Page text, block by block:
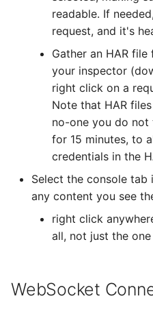
readable. If
request, and it's
Gather an HAR
your inspector
right click on a
Note that HAR
no-one you do
for 15 minutes, to
credentials in the
Select the console
any content you see
right click
all, not just the
WebSocket